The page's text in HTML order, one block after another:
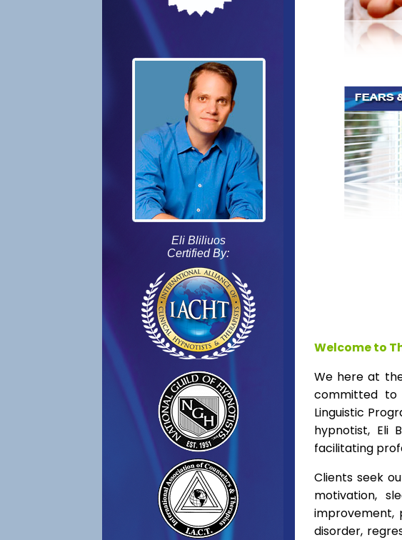
Eli Bliliuos
Certified By:
Welcome to
We here at
committed to
Linguistic
hypnotist, Eli
facilitating
Clients seek
motivation,
improvement,
disorder,